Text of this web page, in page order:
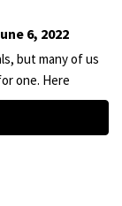
6, 2022
but many of us
one. Here